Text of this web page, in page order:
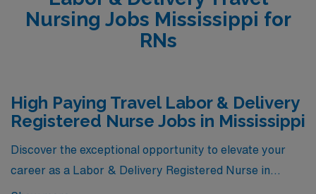
Nursing Jobs Mississippi for
RNs
High Paying Travel Labor & Delivery
Registered Nurse Jobs in Mississippi
Discover the exceptional opportunity to elevate your
career as a Labor & Delivery Registered Nurse in
Mississippi with our exclusive selection of high-paying